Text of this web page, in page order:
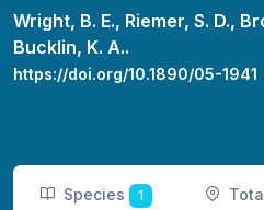
Wright, B. E., Riemer, S. D.,
Bucklin, K. A..
https://doi.org/10.1890/05-1941
Species 1